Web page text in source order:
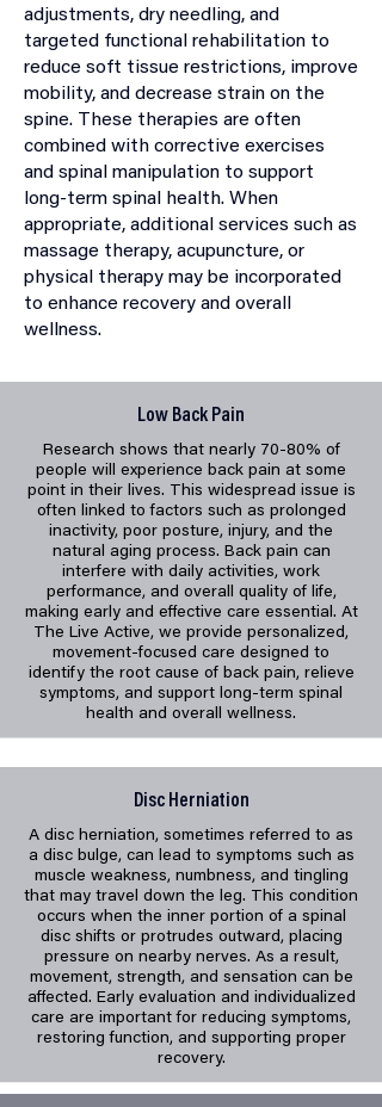
adjustments, dry needling, and
targeted functional rehabilitation to
reduce soft tissue restrictions, improve
mobility, and decrease strain on the
spine. These therapies are often
combined with corrective exercises
and spinal manipulation to support
long-term spinal health. When
appropriate, additional services such as
massage therapy, acupuncture, or
physical therapy may be incorporated
to enhance recovery and overall
wellness.
Low Back Pain
Research shows that nearly 70-80% of
people will experience back pain at some
point in their lives. This widespread issue is
often linked to factors such as prolonged
inactivity, poor posture, injury, and the
natural aging process. Back pain can
interfere with daily activities, work
performance, and overall quality of life,
making early and effective care essential. At
The Live Active, we provide personalized,
movement-focused care designed to
identify the root cause of back pain, relieve
symptoms, and support long-term spinal
health and overall wellness.
Disc Herniation
A disc herniation, sometimes referred to as
a disc bulge, can lead to symptoms such as
muscle weakness, numbness, and tingling
that may travel down the leg. This condition
occurs when the inner portion of a spinal
disc shifts or protrudes outward, placing
pressure on nearby nerves. As a result,
movement, strength, and sensation can be
affected. Early evaluation and individualized
care are important for reducing symptoms,
restoring function, and supporting proper
recovery.